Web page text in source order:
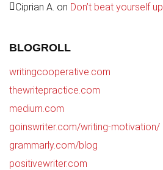
Ciprian A. on Don’t beat yourself up
BLOGROLL
writingcooperative.com
thewritepractice.com
medium.com
goinswriter.com/writing-motivation/
grammarly.com/blog
positivewriter.com